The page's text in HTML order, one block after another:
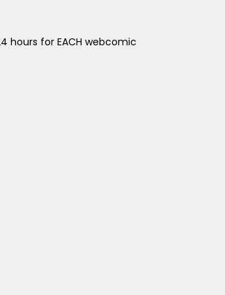
hours for EACH webcomic